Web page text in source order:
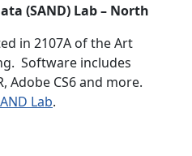
(SAND) Lab – North
in 2107A of the Art
Software includes
Adobe CS6 and more.
Lab.